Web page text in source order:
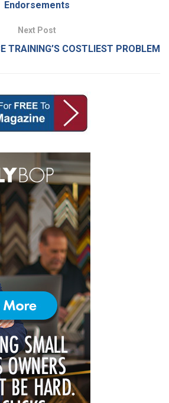
Endorsements
Next Post
TRAINING’S COSTLIEST PROBLEM